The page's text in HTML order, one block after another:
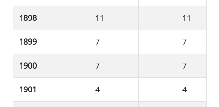
1898 11 11
1899 7 7
1900 7 7
1901 4 4